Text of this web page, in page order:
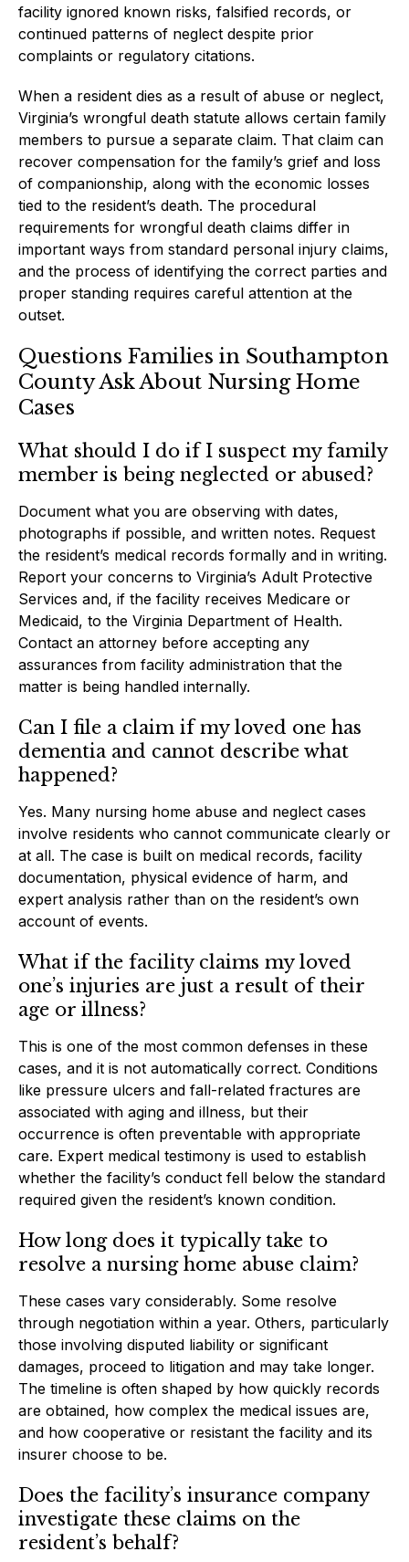
facility ignored known risks, falsified records, or
continued patterns of neglect despite prior
complaints or regulatory citations.
When a resident dies as a result of abuse or neglect,
Virginia’s wrongful death statute allows certain family
members to pursue a separate claim. That claim can
recover compensation for the family’s grief and loss
of companionship, along with the economic losses
tied to the resident’s death. The procedural
requirements for wrongful death claims differ in
important ways from standard personal injury claims,
and the process of identifying the correct parties and
proper standing requires careful attention at the
outset.
Questions Families in Southampton
County Ask About Nursing Home
Cases
What should I do if I suspect my family
member is being neglected or abused?
Document what you are observing with dates,
photographs if possible, and written notes. Request
the resident’s medical records formally and in writing.
Report your concerns to Virginia’s Adult Protective
Services and, if the facility receives Medicare or
Medicaid, to the Virginia Department of Health.
Contact an attorney before accepting any
assurances from facility administration that the
matter is being handled internally.
Can I file a claim if my loved one has
dementia and cannot describe what
happened?
Yes. Many nursing home abuse and neglect cases
involve residents who cannot communicate clearly or
at all. The case is built on medical records, facility
documentation, physical evidence of harm, and
expert analysis rather than on the resident’s own
account of events.
What if the facility claims my loved
one’s injuries are just a result of their
age or illness?
This is one of the most common defenses in these
cases, and it is not automatically correct. Conditions
like pressure ulcers and fall-related fractures are
associated with aging and illness, but their
occurrence is often preventable with appropriate
care. Expert medical testimony is used to establish
whether the facility’s conduct fell below the standard
required given the resident’s known condition.
How long does it typically take to
resolve a nursing home abuse claim?
These cases vary considerably. Some resolve
through negotiation within a year. Others, particularly
those involving disputed liability or significant
damages, proceed to litigation and may take longer.
The timeline is often shaped by how quickly records
are obtained, how complex the medical issues are,
and how cooperative or resistant the facility and its
insurer choose to be.
Does the facility’s insurance company
investigate these claims on the
resident’s behalf?